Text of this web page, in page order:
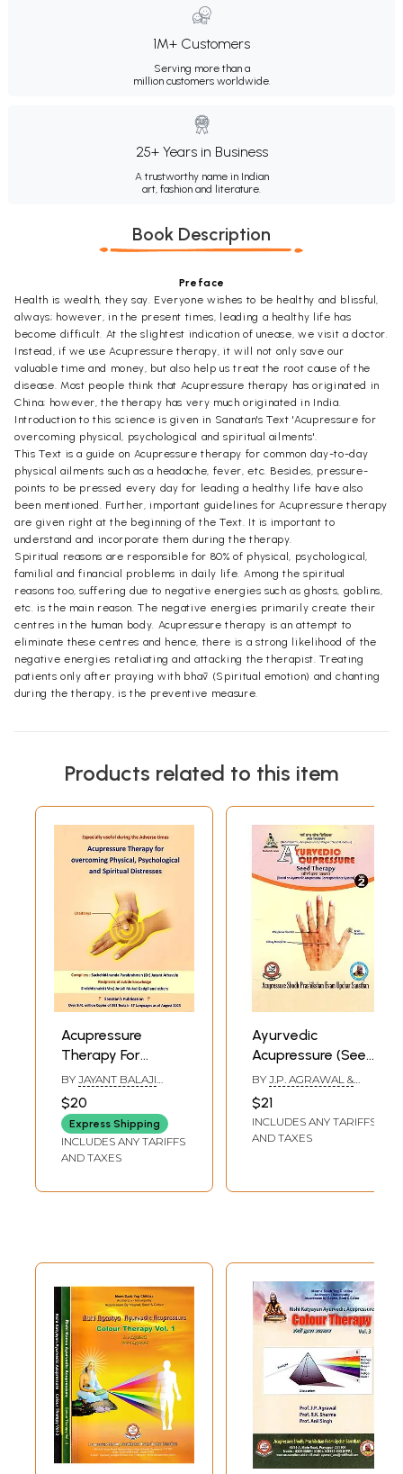
1M+ Customers
Serving more than a
million customers worldwide.
25+ Years in Business
A trustworthy name in Indian
art, fashion and literature.
Book Description
Preface
Health is wealth, they say. Everyone wishes to be healthy and blissful,
always; however, in the present times, leading a healthy life has
become difficult. At the slightest indication of unease, we visit a doctor.
Instead, if we use Acupressure therapy, it will not only save our
valuable time and money, but also help us treat the root cause of the
disease. Most people think that Acupressure therapy has originated in
China; however, the therapy has very much originated in India.
Introduction to this science is given in Sanatan's Text 'Acupressure for
overcoming physical, psychological and spiritual ailments'.
This Text is a guide on Acupressure therapy for common day-to-day
physical ailments such as a headache, fever, etc. Besides, pressure-
points to be pressed every day for leading a healthy life have also
been mentioned. Further, important guidelines for Acupressure therapy
are given right at the beginning of the Text. It is important to
understand and incorporate them during the therapy.
Spiritual reasons are responsible for 80% of physical, psychological,
familial and financial problems in daily life. Among the spiritual
reasons too, suffering due to negative energies such as ghosts, goblins,
etc. is the main reason. The negative energies primarily create their
centres in the human body. Acupressure therapy is an attempt to
eliminate these centres and hence, there is a strong likelihood of the
negative energies retaliating and attacking the therapist. Treating
patients only after praying with bhāv (Spiritual emotion) and chanting
during the therapy, is the preventive measure.
Products related to this item
Acupressure
Therapy For
Overcoming
Physical
Psychological And
Spiritual
Distresses
BY JAYANT BALAJI
ATHAVALE
$20
Express Shipping
INCLUDES ANY TARIFFS
AND TAXES
Ayurvedic
Acupressure (Seed
Therapy)- (Based
on Ayurvedic
Acupressure
Correspondence
BY J.P. AGRAWAL &
PARUL AGRAWAL
$21
INCLUDES ANY TARIFFS
AND TAXES